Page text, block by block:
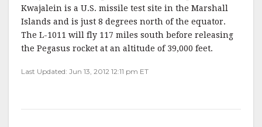
Kwajalein is a U.S. missile test site in the Marshall
Islands and is just 8 degrees north of the equator.
The L-1011 will fly 117 miles south before releasing
the Pegasus rocket at an altitude of 39,000 feet.
Last Updated: Jun 13, 2012 12:11 pm ET